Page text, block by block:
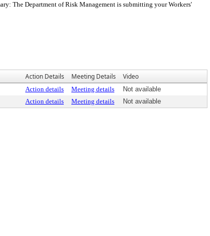
The Department of Risk Management is submitting your Workers'
Action Details Meeting Details Video
Action details Meeting details
Not available
Action details Meeting details Not available